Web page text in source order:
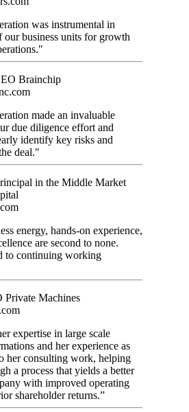
was instrumental in
our business units for growth
Brainchip
made an invaluable
due diligence effort and
identify key risks and
deal."
in the Middle Market
energy, hands-on experience,
are second to none.
to continuing working
Private Machines
expertise in large scale
and her experience as
her consulting work, helping
a process that yields a better
with improved operating
shareholder returns.”